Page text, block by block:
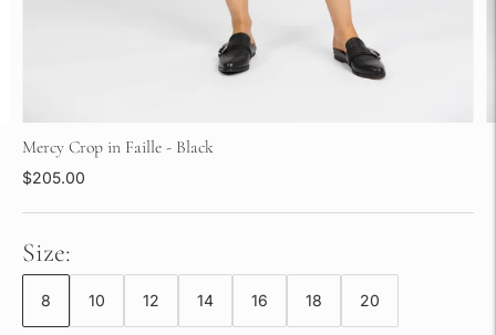
Mercy Crop in Faille - Black
$205.00
Size:
8 10 12 14 16 18 20